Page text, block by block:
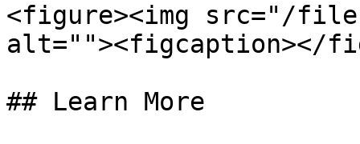
<figure><img src="/files/
alt=""><figcaption></
## Learn More